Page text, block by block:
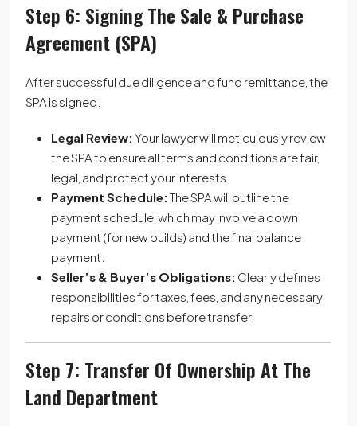
Step 6: Signing The Sale & Purchase
Agreement (SPA)
After successful due diligence and fund remittance, the
SPA is signed.
Legal Review: Your lawyer will meticulously review
the SPA to ensure all terms and conditions are fair,
legal, and protect your interests.
Payment Schedule: The SPA will outline the
payment schedule, which may involve a down
payment (for new builds) and the final balance
payment.
Seller’s & Buyer’s Obligations: Clearly defines
responsibilities for taxes, fees, and any necessary
repairs or conditions before transfer.
Step 7: Transfer Of Ownership At The
Land Department